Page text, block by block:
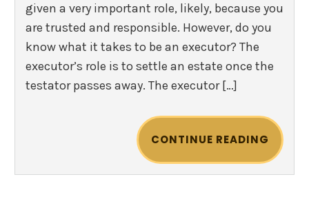
given a very important role, likely, because you
are trusted and responsible. However, do you
know what it takes to be an executor? The
executor’s role is to settle an estate once the
testator passes away. The executor […]
CONTINUE READING